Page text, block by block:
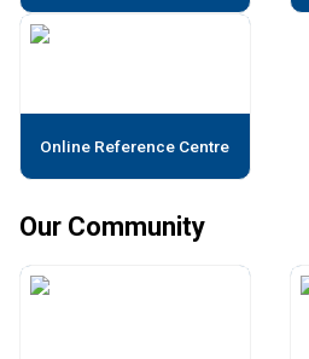
Online Reference Centre
Our Community